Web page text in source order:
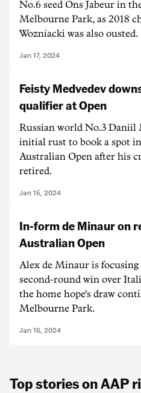
No.6 seed Ons Jabeur in
Melbourne Park, as 2018
Wozniacki was also ousted.
Jan 17, 2024
Feisty Medvedev
qualifier at Open
Russian world No.3 Daniil
initial rust to book a spot
Australian Open after his
retired.
Jan 15, 2024
In-form de Minaur on
Australian Open
Alex de Minaur is focusing
second-round win over
the home hope's draw
Melbourne Park.
Jan 16, 2024
Top stories on AAP